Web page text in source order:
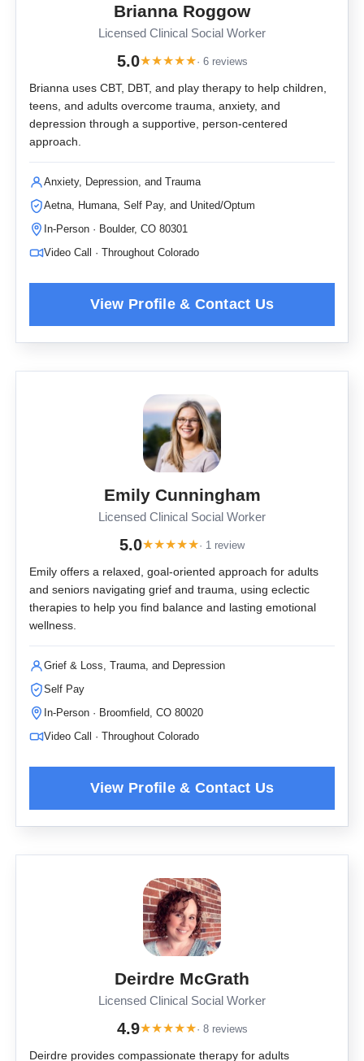
Brianna Roggow
Licensed Clinical Social Worker
5.0★★★★★· 6 reviews
Brianna uses CBT, DBT, and play therapy to help children,
teens, and adults overcome trauma, anxiety, and
depression through a supportive, person-centered
approach.
Anxiety, Depression, and Trauma
Aetna, Humana, Self Pay, and United/Optum
In-Person · Boulder, CO 80301
Video Call · Throughout Colorado
Emily Cunningham
Licensed Clinical Social Worker
5.0★★★★★· 1 review
Emily offers a relaxed, goal-oriented approach for adults
and seniors navigating grief and trauma, using eclectic
therapies to help you find balance and lasting emotional
wellness.
Grief & Loss, Trauma, and Depression
Self Pay
In-Person · Broomfield, CO 80020
Video Call · Throughout Colorado
Deirdre McGrath
Licensed Clinical Social Worker
4.9★★★★★· 8 reviews
Deirdre provides compassionate therapy for adults